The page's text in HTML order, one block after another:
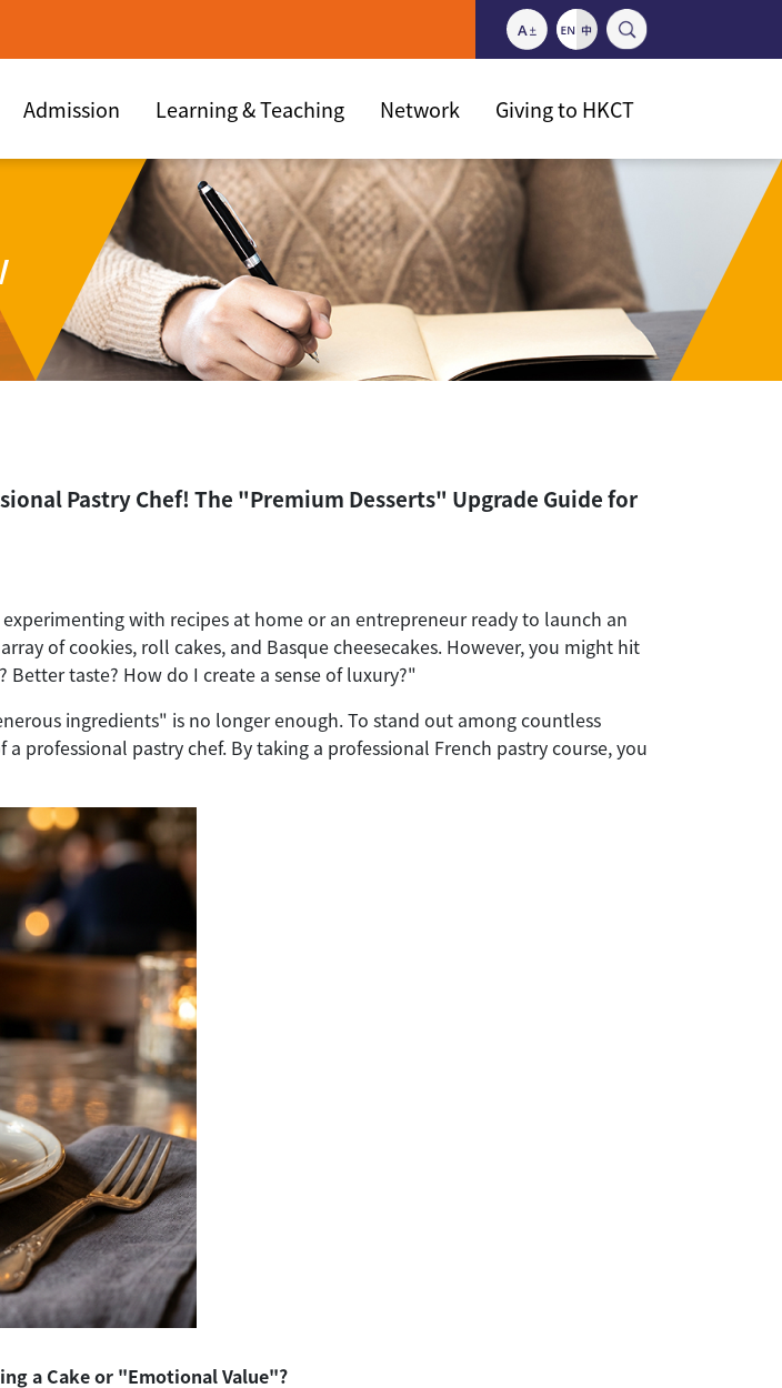
Admission Learning & Teaching Network Giving to HKCT
Pastry Chef! The "Premium Desserts" Upgrade Guide for
with recipes at home or an entrepreneur ready to launch an
of cookies, roll cakes, and Basque cheesecakes. However, you might hit
taste? How do I create a sense of luxury?"
ingredients" is no longer enough. To stand out among countless
professional pastry chef. By taking a professional French pastry course, you
a Cake or "Emotional Value"?